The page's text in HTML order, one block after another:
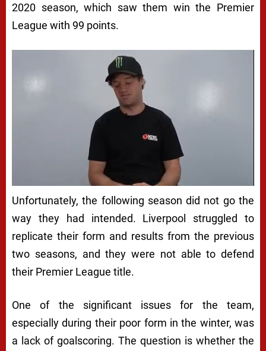
2020 season, which saw them win the Premier
League with 99 points.
Unfortunately, the following season did not go the
way they had intended. Liverpool struggled to
replicate their form and results from the previous
two seasons, and they were not able to defend
their Premier League title.
One of the significant issues for the team,
especially during their poor form in the winter, was
a lack of goalscoring. The question is whether the